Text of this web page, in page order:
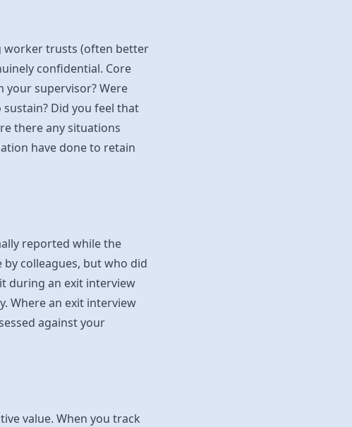
worker trusts (often better
confidential. Core
your supervisor? Were
Did you feel that
there any situations
have done to retain
reported while the
colleagues, but who did
during an exit interview
Where an exit interview
against your
value. When you track